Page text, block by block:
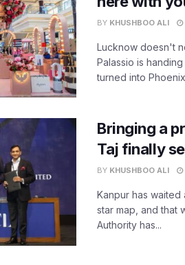
BY KHUSHBOO ALI
Lucknow doesn't
Palassio is
turned into
Bringing a
Taj finally
BY KHUSHBOO ALI
Kanpur has
star map, and that
Authority has...